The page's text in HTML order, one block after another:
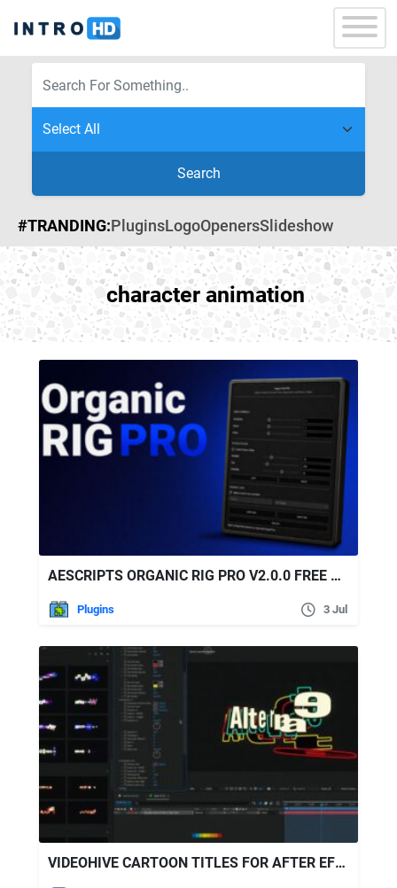
Search
#TRANDING:PluginsLogoOpenersSlideshow
character animation
AESCRIPTS ORGANIC RIG PRO V2.0.0 FREE DOWNLOAD
Plugins 3 Jul
VIDEOHIVE CARTOON TITLES FOR AFTER EFFECTS